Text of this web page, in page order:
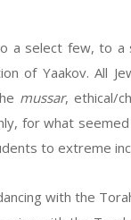
a select few, to
of Yaakov. All
mussar, ethical/
for what
to extreme
with the